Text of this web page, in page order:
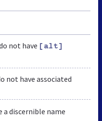
not have [alt]
not have associated
a discernible name